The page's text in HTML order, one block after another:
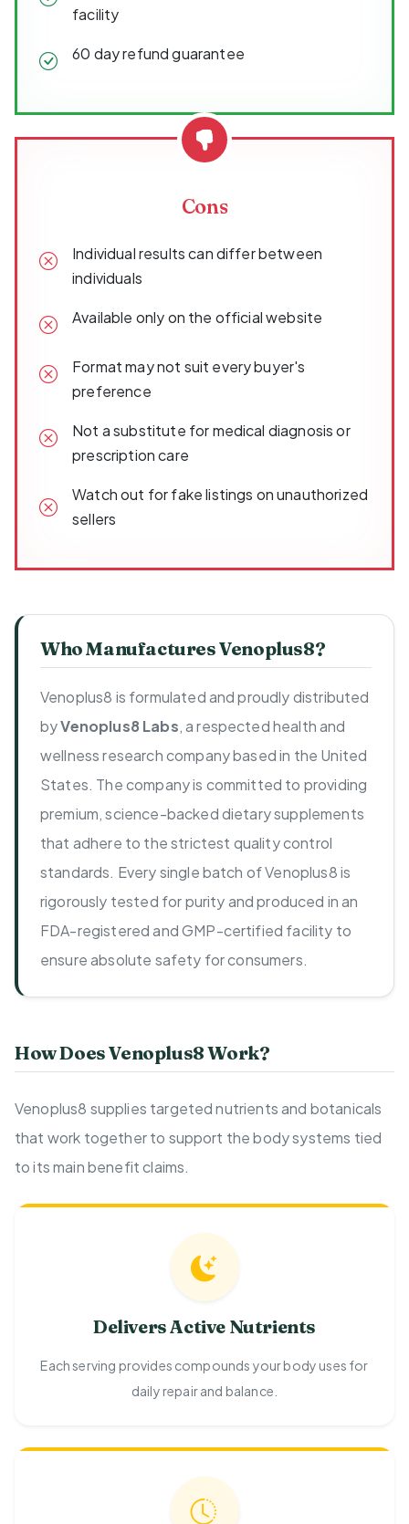
facility
60 day refund guarantee
Cons
Individual results can differ between
individuals
Available only on the official website
Format may not suit every buyer's
preference
Not a substitute for medical diagnosis or
prescription care
Watch out for fake listings on unauthorized
sellers
Who Manufactures Venoplus8?
Venoplus8 is formulated and proudly distributed
byVenoplus8 Labs, a respected health and
wellness research company based in the United
States. The company is committed to providing
premium, science-backed dietary supplements
that adhere to the strictest quality control
standards. Every single batch of Venoplus8 is
rigorously tested for purity and produced in an
FDA-registered and GMP-certified facility to
ensure absolute safety for consumers.
How Does Venoplus8 Work?
Venoplus8 supplies targeted nutrients and botanicals
that work together to support the body systems tied
to its main benefit claims.
Delivers Active Nutrients
Each serving provides compounds your body uses for
daily repair and balance.